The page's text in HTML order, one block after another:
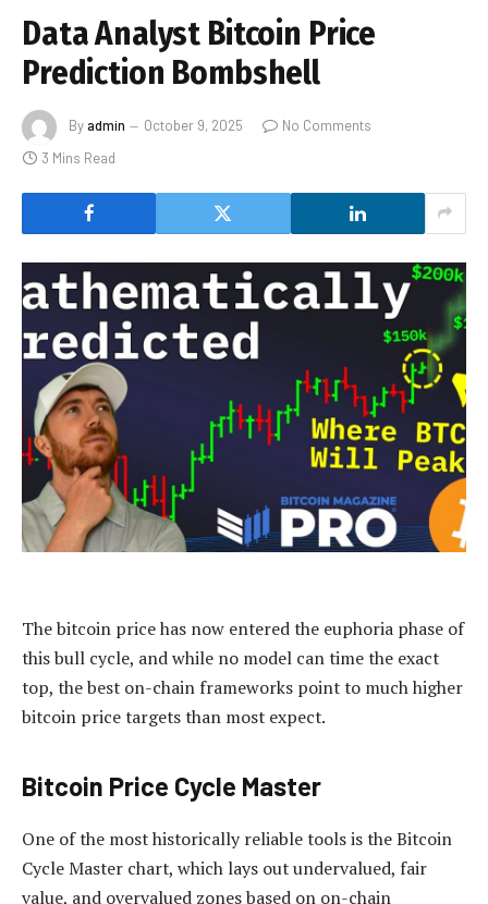
Data Analyst Bitcoin Price
Prediction Bombshell
Byadmin October 9, 2025
No Comments
3 Mins Read
The bitcoin price has now entered the euphoria phase of
this bull cycle, and while no model can time the exact
top, the best on-chain frameworks point to much higher
bitcoin price targets than most expect.
Bitcoin Price Cycle Master
One of the most historically reliable tools is the Bitcoin
Cycle Master chart, which lays out undervalued, fair
value, and overvalued zones based on on-chain